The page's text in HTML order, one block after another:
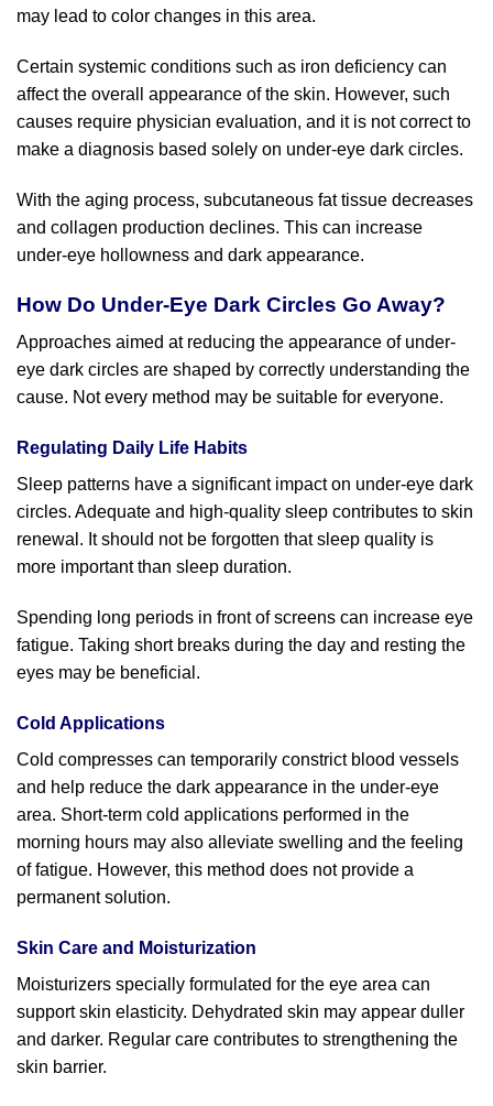
may lead to color changes in this area.
Certain systemic conditions such as iron deficiency can
affect the overall appearance of the skin. However, such
causes require physician evaluation, and it is not correct to
make a diagnosis based solely on under-eye dark circles.
With the aging process, subcutaneous fat tissue decreases
and collagen production declines. This can increase
under-eye hollowness and dark appearance.
How Do Under-Eye Dark Circles Go Away?
Approaches aimed at reducing the appearance of under-
eye dark circles are shaped by correctly understanding the
cause. Not every method may be suitable for everyone.
Regulating Daily Life Habits
Sleep patterns have a significant impact on under-eye dark
circles. Adequate and high-quality sleep contributes to skin
renewal. It should not be forgotten that sleep quality is
more important than sleep duration.
Spending long periods in front of screens can increase eye
fatigue. Taking short breaks during the day and resting the
eyes may be beneficial.
Cold Applications
Cold compresses can temporarily constrict blood vessels
and help reduce the dark appearance in the under-eye
area. Short-term cold applications performed in the
morning hours may also alleviate swelling and the feeling
of fatigue. However, this method does not provide a
permanent solution.
Skin Care and Moisturization
Moisturizers specially formulated for the eye area can
support skin elasticity. Dehydrated skin may appear duller
and darker. Regular care contributes to strengthening the
skin barrier.